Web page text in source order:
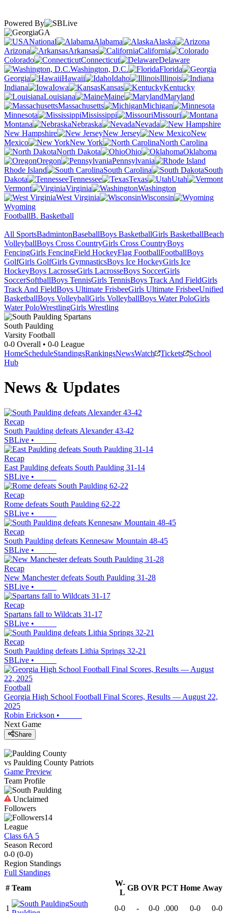
Powered By
GA
National
Alabama
Alaska
Arizona
Arkansas
California
Colorado
Connecticut
Delaware
Washington, D.C.
Florida
Georgia
Hawaii Idaho
Illinois
Indiana
Iowa Kansas
Kentucky
Louisiana
Maine
Maryland
Massachusetts
Michigan
Minnesota
Mississippi
Missouri
Montana
Nebraska
Nevada
New Hampshire
New Jersey
New
Mexico
New York
North Carolina
North Dakota
Ohio
Oklahoma
Oregon
Pennsylvania
Rhode Island
South Carolina
South
Dakota
Tennessee Texas
Utah
Vermont
Virginia
Washington
West Virginia
Wisconsin
Wyoming
FootballB. Basketball
All SportsBadmintonBaseballBoys BasketballGirls BasketballBeach
VolleyballBoys Cross CountryGirls Cross CountryBoys
FencingGirls FencingField HockeyFlag FootballFootballBoys
GolfGirls GolfGirls GymnasticsBoys Ice HockeyGirls Ice
HockeyBoys LacrosseGirls LacrosseBoys SoccerGirls
SoccerSoftballBoys TennisGirls TennisBoys Track And FieldGirls
Track And FieldBoys Ultimate FrisbeeGirls Ultimate FrisbeeUnified
BasketballBoys VolleyballGirls VolleyballBoys Water PoloGirls
Water PoloWrestlingGirls Wrestling
South Paulding
Varsity Football
0-0 Overall • 0-0 League
HomeScheduleStandingsRankingsNewsWatch Tickets
School
Hub
News & Updates
Recap
South Paulding defeats Alexander 43-42
SBLive •
Recap
East Paulding defeats South Paulding 31-14
SBLive •
Recap
Rome defeats South Paulding 62-22
SBLive •
Recap
South Paulding defeats Kennesaw Mountain 48-45
SBLive •
Recap
New Manchester defeats South Paulding 31-28
SBLive •
Recap
Spartans fall to Wildcats 31-17
SBLive •
Recap
South Paulding defeats Lithia Springs 32-21
SBLive •
Football
Georgia High School Football Final Scores, Results — August 22,
2025
Robin Erickson •
Next Game
Share
vs Paulding County Patriots
Game Preview
Team Profile
Unclaimed
Followers
14
League
Class 6A 5
Season Record
0-0 (0-0)
Region Standings
Full Standings
# Team
W-
L
GB OVR PCT Home Away
1
South
0-0 - 0-0 .000 0-0 0-0